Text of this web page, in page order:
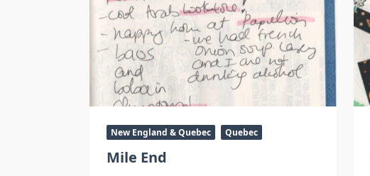
New England & Quebec Quebec
Mile End